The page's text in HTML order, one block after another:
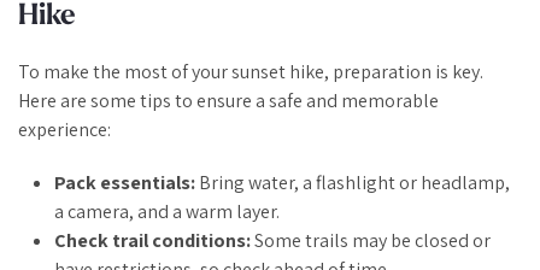
Hike
To make the most of your sunset hike, preparation is key.
Here are some tips to ensure a safe and memorable
experience:
Pack essentials:Bring water, a flashlight or headlamp,
a camera, and a warm layer.
Check trail conditions:Some trails may be closed or